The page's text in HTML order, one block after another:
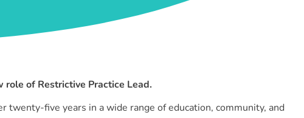
of Restrictive Practice Lead.
five years in a wide range of education, community, and